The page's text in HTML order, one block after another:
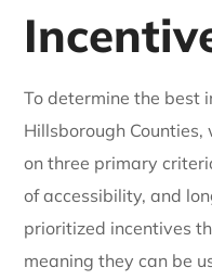
To determine the best
Hillsborough
on three primary
of accessibility, and
prioritized incentives
meaning they can be